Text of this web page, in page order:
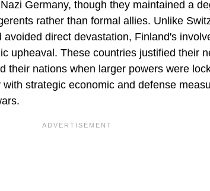
Germany, though they maintained a
rather than formal allies. Unlike
direct devastation, Finland's
upheaval. These countries justified their
their nations when larger powers were
strategic economic and defense